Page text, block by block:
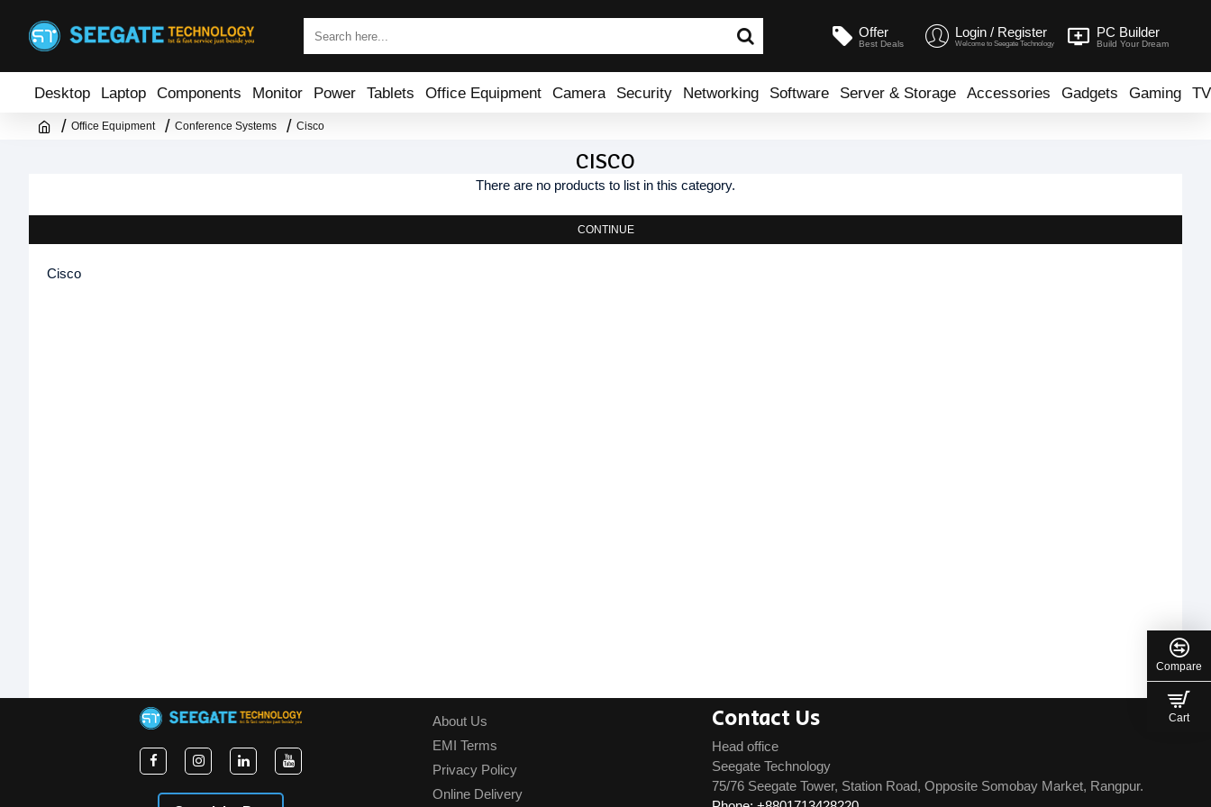
Offer
Best Deals
Login / Register
Welcome to Seegate Technology
PC Builder
Build Your Dream
Desktop Laptop Components Monitor Power Tablets Office Equipment Camera Security Networking Software Server & Storage Accessories Gadgets Gaming TV
Office Equipment Conference Systems Cisco
CISCO
There are no products to list in this category.
CONTINUE
Cisco
About Us
EMI Terms
Privacy Policy
Online Delivery
Contact Us
Head office
Seegate Technology
75/76 Seegate Tower, Station Road, Opposite Somobay Market, Rangpur.
Compare
Cart